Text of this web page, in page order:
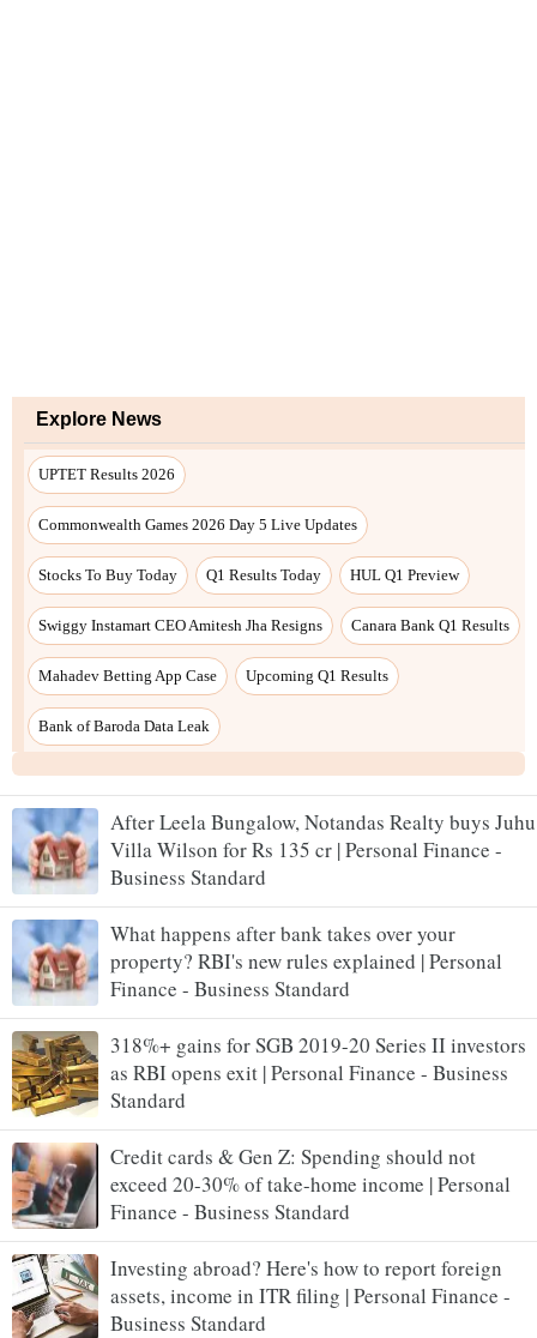
After Leela Bungalow, Notandas Realty buys Juhu
Villa Wilson for Rs 135 cr | Personal Finance -
Business Standard
What happens after bank takes over your
property? RBI's new rules explained | Personal
Finance - Business Standard
318%+ gains for SGB 2019-20 Series II investors
as RBI opens exit | Personal Finance - Business
Standard
Credit cards & Gen Z: Spending should not
exceed 20-30% of take-home income | Personal
Finance - Business Standard
Investing abroad? Here's how to report foreign
assets, income in ITR filing | Personal Finance -
Business Standard